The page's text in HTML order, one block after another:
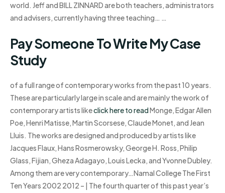
world. Jeff and BILL ZINNARD are both teachers, administrators
and advisers, currently having three teaching… …
Pay Someone To Write My Case
Study
of a full range of contemporary works from the past 10 years.
These are particularly large in scale and are mainly the work of
contemporary artists likeclick here to readMonge, Edgar Allen
Poe, Henri Matisse, Martin Scorsese, Claude Monet, and Jean
Lluis. The works are designed and produced by artists like
Jacques Flaux, Hans Rosmerowsky, George H. Ross, Philip
Glass, Fijian, Gheza Adagayo, Louis Lecka, and Yvonne Dubley.
Among them are very contemporary…Namal College The First
Ten Years 2002 2012 – | The fourth quarter of this past year’s